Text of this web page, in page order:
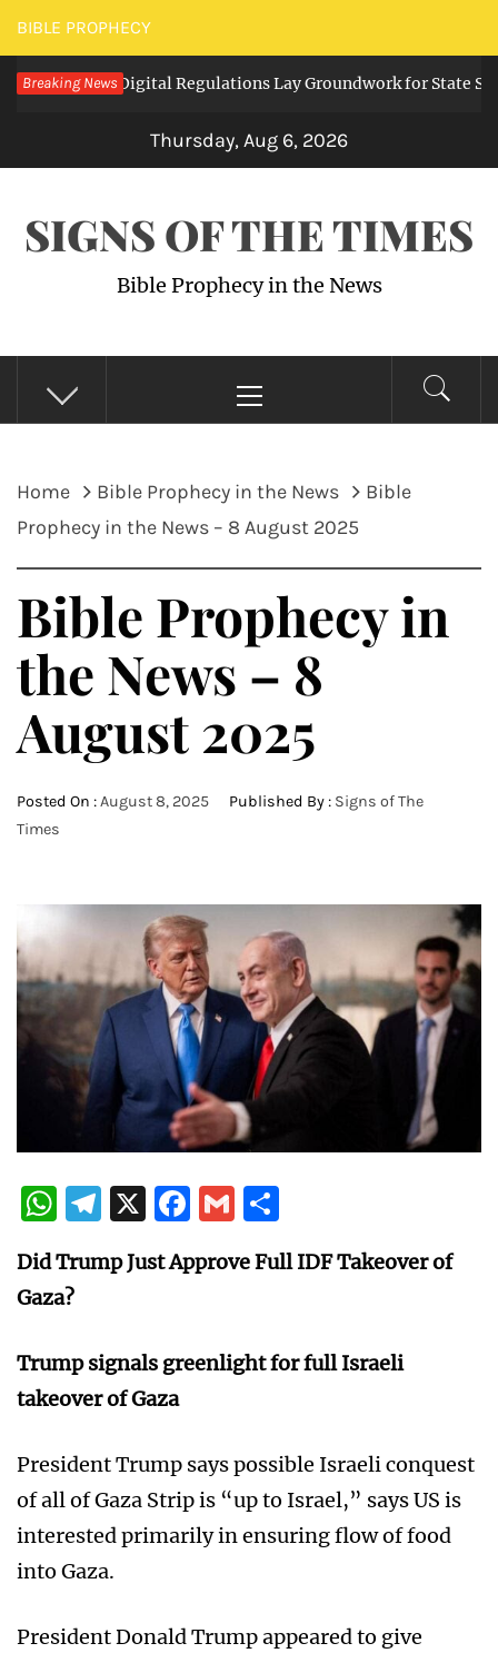
Skip
to
content
BIBLE PROPHECY
Breaking News
Expanding Digital Regulations Lay Groundwork for State
Thursday, Aug 6, 2026
SIGNS OF THE TIMES
Bible Prophecy in the News
Menu
Home Bible Prophecy in the News
Bible
Prophecy in the News – 8 August 2025
Bible Prophecy in
the News – 8
August 2025
Posted On :August 8, 2025 Published By : Signs of The
Times
WhatsApp
Telegram
X Facebook
Gmail
Did Trump Just Approve Full IDF Takeover of
Gaza?
Trump signals greenlight for full Israeli
takeover of Gaza
President Trump says possible Israeli conquest
of all of Gaza Strip is “up to Israel,” says US is
interested primarily in ensuring flow of food
into Gaza.
President Donald Trump appeared to give